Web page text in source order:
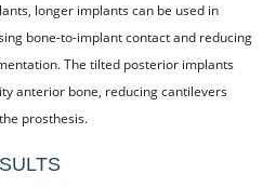
CARE
REFERRALS
ONLINE
longer implants can be used in
bone-to-implant contact and reducing
The tilted posterior implants
anterior bone, reducing cantilevers
prosthesis.